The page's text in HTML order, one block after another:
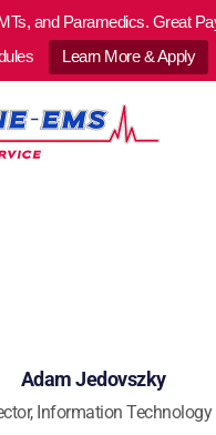
and Paramedics. Great
Learn More & Apply
Adam Jedovszky
Information Technology